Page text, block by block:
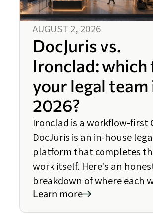
AUGUST 2, 2026
DocJuris vs.
Ironclad: which
your legal team
2026?
Ironclad is a workflow-first
DocJuris is an in-house
platform that completes
work itself. Here's an
breakdown of where each
Learn more